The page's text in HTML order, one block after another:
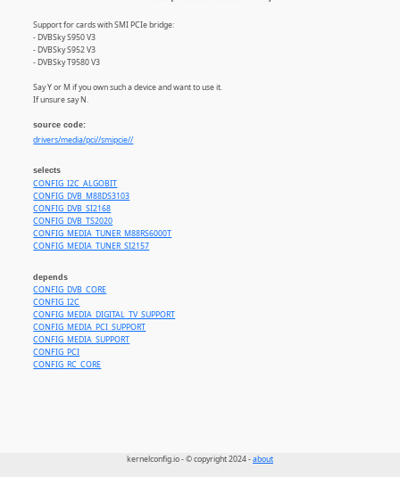
Support for cards with SMI PCIe bridge:
- DVBSky S950 V3
- DVBSky S952 V3
- DVBSky T9580 V3
Say Y or M if you own such a device and want to use it.
If unsure say N.
source code:
drivers/media/pci//smipcie//
selects
CONFIG_I2C_ALGOBIT
CONFIG_DVB_M88DS3103
CONFIG_DVB_SI2168
CONFIG_DVB_TS2020
CONFIG_MEDIA_TUNER_M88RS6000T
CONFIG_MEDIA_TUNER_SI2157
depends
CONFIG_DVB_CORE
CONFIG_I2C
CONFIG_MEDIA_DIGITAL_TV_SUPPORT
CONFIG_MEDIA_PCI_SUPPORT
CONFIG_MEDIA_SUPPORT
CONFIG_PCI
CONFIG_RC_CORE
kernelconfig.io - © copyright 2024 -about